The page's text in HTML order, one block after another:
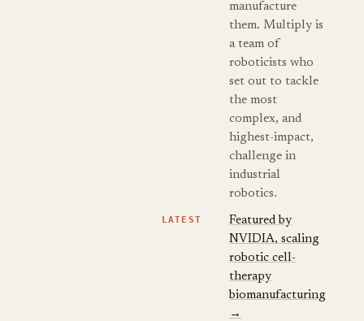
manufacture
them. Multiply is
a team of
roboticists who
set out to tackle
the most
complex, and
highest-impact,
challenge in
industrial
robotics.
LATEST
Featured by
NVIDIA, scaling
robotic cell-
therapy
biomanufacturing
→